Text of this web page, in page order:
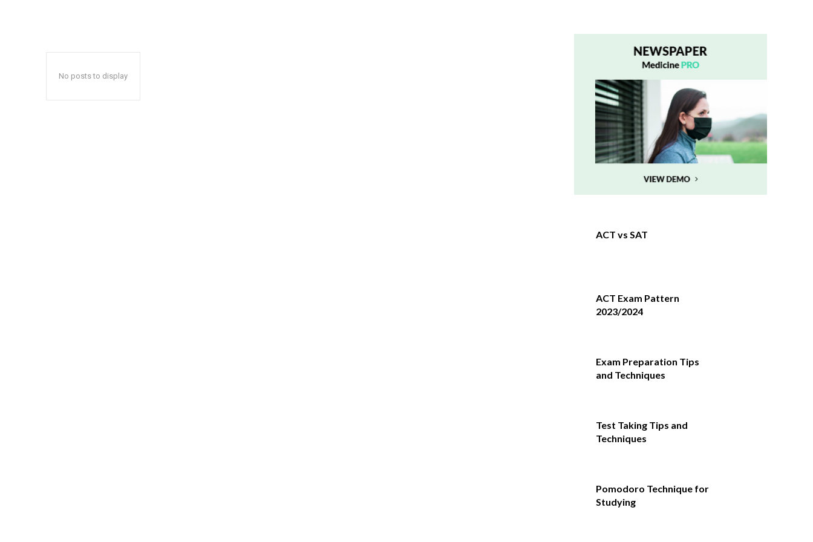
No posts to display
ACT vs SAT
ACT Exam Pattern
2023/2024
Exam Preparation Tips
and Techniques
Test Taking Tips and
Techniques
Pomodoro Technique for
Studying